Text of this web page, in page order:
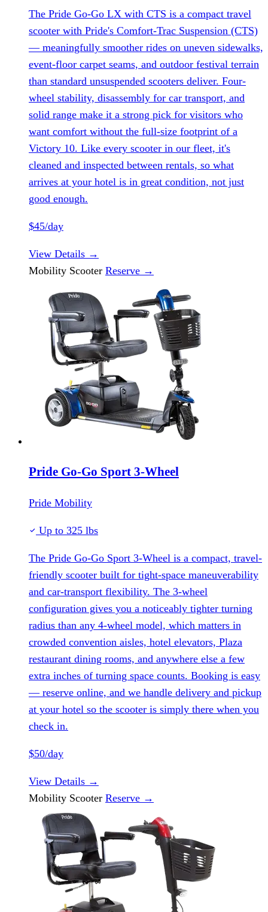
The Pride Go-Go LX with CTS is a compact travel
scooter with Pride's Comfort-Trac Suspension (CTS)
— meaningfully smoother rides on uneven sidewalks,
event-floor carpet seams, and outdoor festival terrain
than standard unsuspended scooters deliver. Four-
wheel stability, disassembly for car transport, and
solid range make it a strong pick for visitors who
want comfort without the full-size footprint of a
Victory 10. Like every scooter in our fleet, it's
cleaned and inspected between rentals, so what
arrives at your hotel is in great condition, not just
good enough.
$45/day
View Details →
Mobility Scooter Reserve →
Pride Go-Go Sport 3-Wheel
Pride Mobility
Up to 325 lbs
The Pride Go-Go Sport 3-Wheel is a compact, travel-
friendly scooter built for tight-space maneuverability
and car-transport flexibility. The 3-wheel
configuration gives you a noticeably tighter turning
radius than any 4-wheel model, which matters in
crowded convention aisles, hotel elevators, Plaza
restaurant dining rooms, and anywhere else a few
extra inches of turning space counts. Booking is easy
— reserve online, and we handle delivery and pickup
at your hotel so the scooter is simply there when you
check in.
$50/day
View Details →
Mobility Scooter Reserve →